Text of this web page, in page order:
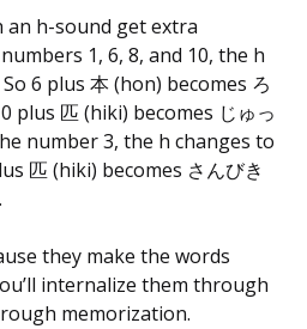
h-sound get extra
1, 6, 8, and 10, the h
6 plus 本 (hon) becomes ろ
plus 匹 (hiki) becomes じゅっ
number 3, the h changes to
匹 (hiki) becomes さんびき
they make the words
internalize them through
memorization.